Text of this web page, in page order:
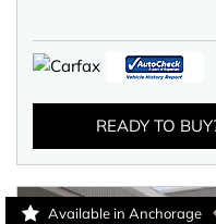
READY TO
Available in Anchorage